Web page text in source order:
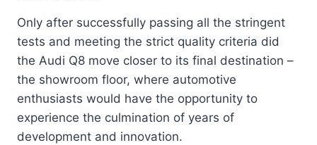
Only after successfully passing all the stringent
tests and meeting the strict quality criteria did
the Audi Q8 move closer to its final destination –
the showroom floor, where automotive
enthusiasts would have the opportunity to
experience the culmination of years of
development and innovation.